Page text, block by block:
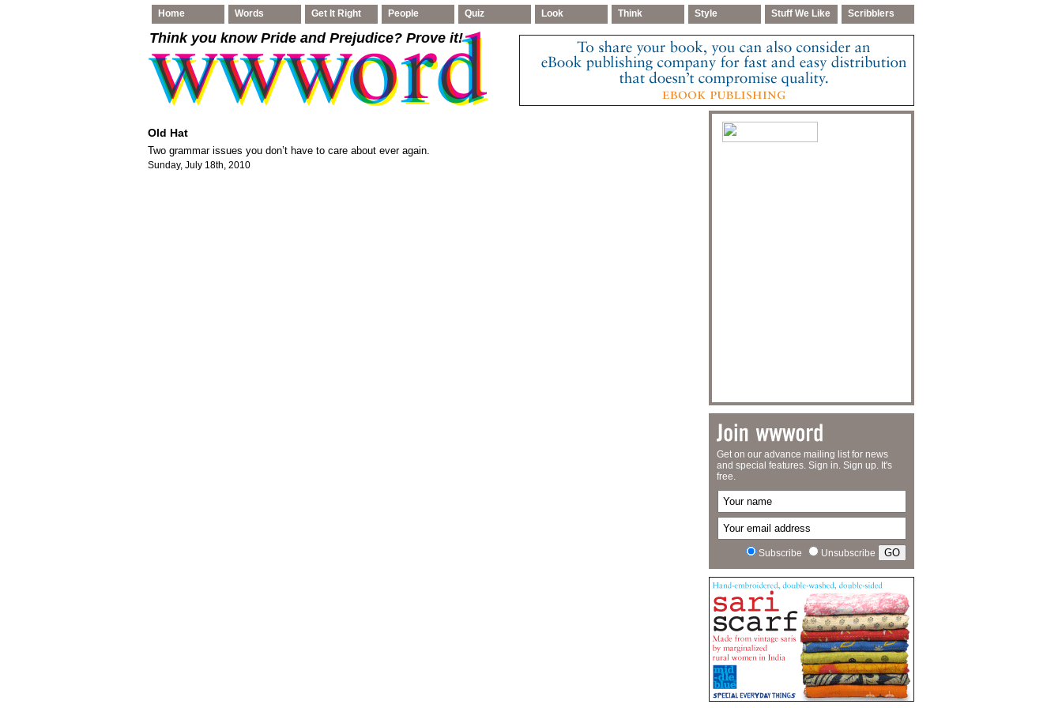
Home Words Get It Right People Quiz Look Think Style Stuff We Like Scribblers
Think you know Pride and Prejudice? Prove it!
Old Hat
Two grammar issues you don’t have to care about ever again.
Sunday, July 18th, 2010
Get on our advance mailing list for news
and special features. Sign in. Sign up. It's
free.
Subscribe Unsubscribe